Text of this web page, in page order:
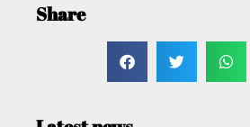
Share